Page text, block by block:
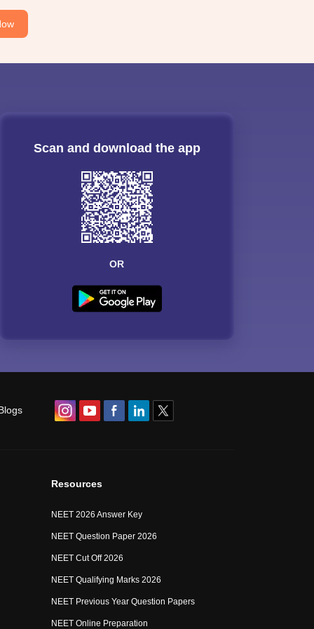
Scan and download the app
OR
Resources
NEET 2026 Answer Key
NEET Question Paper 2026
NEET Cut Off 2026
NEET Qualifying Marks 2026
NEET Previous Year Question Papers
NEET Online Preparation